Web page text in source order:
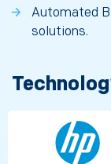
Automated
solutions.